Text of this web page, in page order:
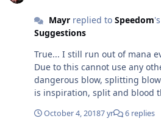
Mayrreplied to Speedom
Suggestions
True... I still run out of mana
Due to this cannot use any
dangerous blow, splitting
is inspiration, split and blood thirst. We are
increased damage by 10%
October 4, 20187 yr 6 replies